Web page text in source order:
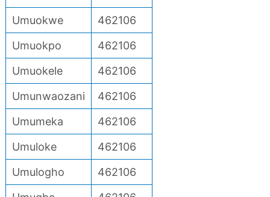
Umuokwe
462106
Umuokpo
462106
Umuokele
462106
Umunwaozani
462106
Umumeka
462106
Umuloke
462106
Umulogho
462106